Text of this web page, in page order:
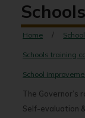
Home
Schools training
School
The Governor’s
Self-evaluation